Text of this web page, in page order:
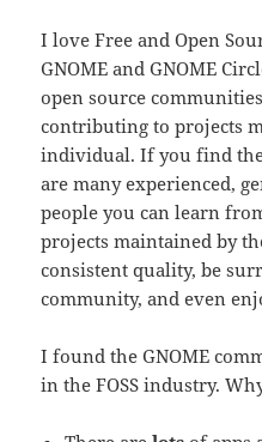
I love Free and Open
GNOME and GNOME
open source
contributing to projects
individual. If you find
are many experienced,
people you can learn
projects maintained by
consistent quality, be
community, and even
I found the GNOME
in the FOSS industry.